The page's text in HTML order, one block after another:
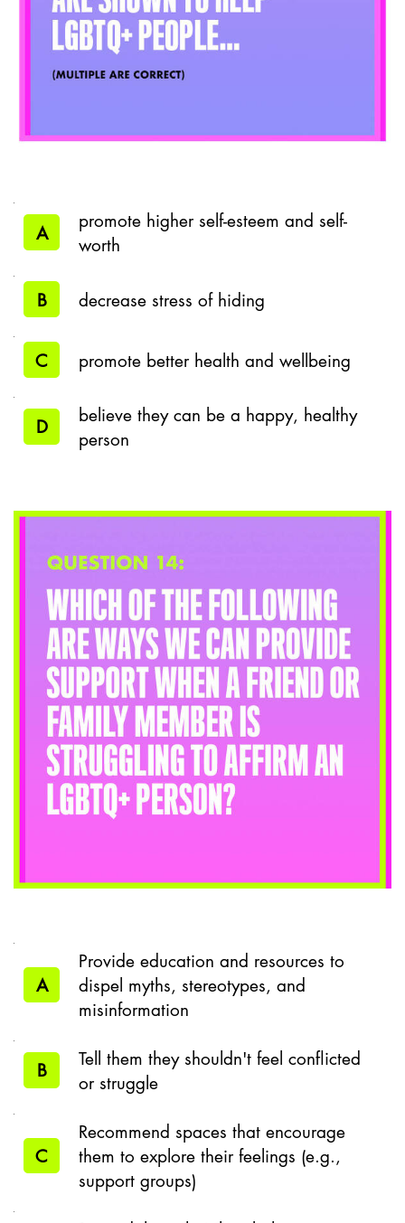
A
promote higher self-esteem and self-
worth
B decrease stress of hiding
C promote better health and wellbeing
D
believe they can be a happy, healthy
person
A
Provide education and resources to
dispel myths, stereotypes, and
misinformation
B
Tell them they shouldn't feel conflicted
or struggle
C
Recommend spaces that encourage
them to explore their feelings (e.g.,
support groups)